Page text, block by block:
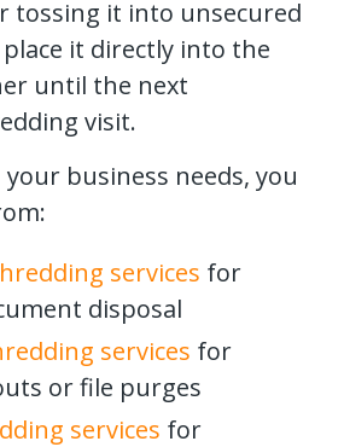
tossing it into unsecured
it directly into the
until the next
visit.
business needs, you
services for
disposal
services for
or file purges
services for